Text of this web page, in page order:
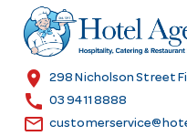
r
e
s
location_on 298 Nicholson Street
call 03 9411 8888
email